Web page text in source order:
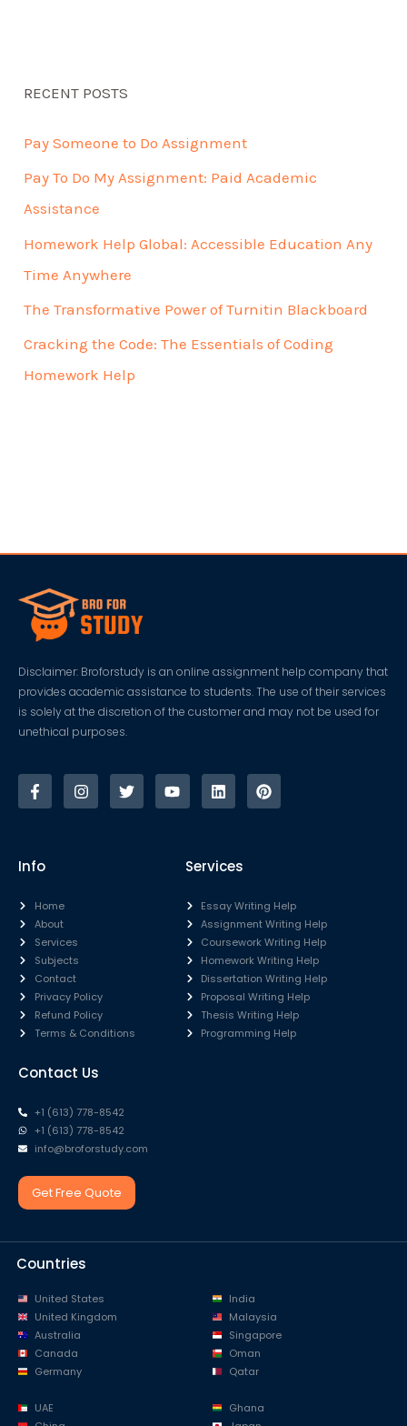
RECENT POSTS
Pay Someone to Do Assignment
Pay To Do My Assignment: Paid Academic
Assistance
Homework Help Global: Accessible Education Any
Time Anywhere
The Transformative Power of Turnitin Blackboard
Cracking the Code: The Essentials of Coding
Homework Help
Disclaimer: Broforstudy is an online assignment help company that
provides academic assistance to students. The use of their services
is solely at the discretion of the customer and may not be used for
unethical purposes.
Info
Home
About
Services
Subjects
Contact
Privacy Policy
Refund Policy
Terms & Conditions
Services
Essay Writing Help
Assignment Writing Help
Coursework Writing Help
Homework Writing Help
Dissertation Writing Help
Proposal Writing Help
Thesis Writing Help
Programming Help
Contact Us
+1 (613) 778-8542
+1 (613) 778-8542
info@broforstudy.com
Get Free Quote
Countries
United States
United Kingdom
Australia
Canada
Germany
India
Malaysia
Singapore
Oman
Qatar
UAE
Ghana